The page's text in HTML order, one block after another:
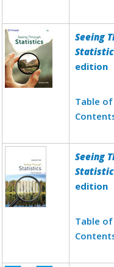
Seeing
edition
Table of
Seeing
edition
Table of